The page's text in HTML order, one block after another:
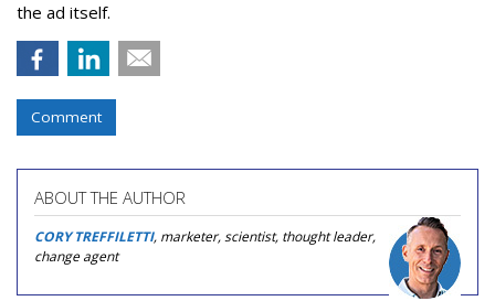
the ad itself.
Comment
ABOUT THE AUTHOR
CORY TREFFILETTI, marketer, scientist, thought leader,
change agent